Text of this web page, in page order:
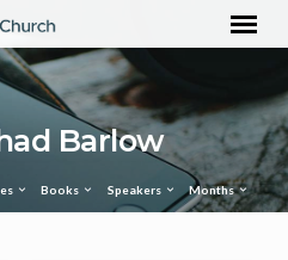
Barlow
Books Speakers Months